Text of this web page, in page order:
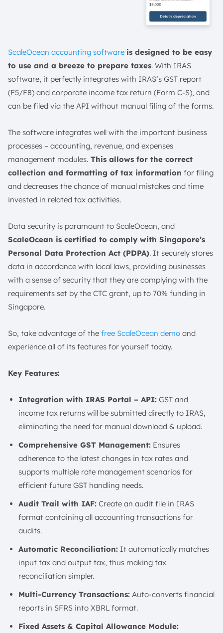
ScaleOcean accounting software is designed to be easy
to use and a breeze to prepare taxes. With IRAS
software, it perfectly integrates with IRAS’s GST report
(F5/F8) and corporate income tax return (Form C-S), and
can be filed via the API without manual filing of the forms.
The software integrates well with the important business
processes – accounting, revenue, and expenses
management modules. This allows for the correct
collection and formatting of tax information for filing
and decreases the chance of manual mistakes and time
invested in related tax activities.
Data security is paramount to ScaleOcean, and
ScaleOcean is certified to comply with Singapore’s
Personal Data Protection Act (PDPA). It securely stores
data in accordance with local laws, providing businesses
with a sense of security that they are complying with the
requirements set by the CTC grant, up to 70% funding in
Singapore.
So, take advantage of the free ScaleOcean demo and
experience all of its features for yourself today.
Key Features:
Integration with IRAS Portal – API: GST and
income tax returns will be submitted directly to IRAS,
eliminating the need for manual download & upload.
Comprehensive GST Management: Ensures
adherence to the latest changes in tax rates and
supports multiple rate management scenarios for
efficient future GST handling needs.
Audit Trail with IAF: Create an audit file in IRAS
format containing all accounting transactions for
audits.
Automatic Reconciliation: It automatically matches
input tax and output tax, thus making tax
reconciliation simpler.
Multi-Currency Transactions: Auto-converts financial
reports in SFRS into XBRL format.
Fixed Assets & Capital Allowance Module: